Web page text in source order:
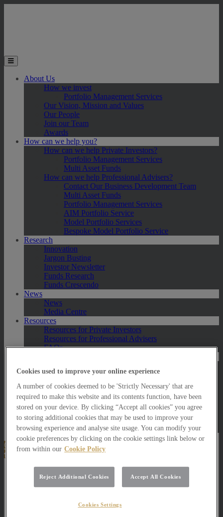
Toggle the mobile menu
About Us
How we invest
Portfolio Management Services
Our Vision, Mission and Values
Our People
Join our Team
Awards
How can we help you?
How can we help Private Investors?
Portfolio Management Services
Multi Asset Funds
How can we help Professional Advisers?
Contact Our Business Development Team
Multi Asset Funds
Portfolio Management Services
AIM Portfolio Service
Model Portfolio Services
Bespoke Model Portfolio Service
Research
Innovation
Jargon Busting
Investor Newsletter
Funds Research
Funds Crescendo
News
News
Media Centre
Resources
Resources for Private Investors
Resources for Professional Advisers
FAQs
London
Taunton
Bath
Worcester
Hawksmoor Fund Managers
Harrogate (GBIM*)
Salisbury (GBIM*)
Online Portfolio Valuation
About Us
Cookies used to improve your online experience
A number of cookies deemed to be 'Strictly Necessary' that are
required to make this website and its contents function, have been
stored on your device. By clicking “Accept all cookies” you agree
to storing additional cookies that may be used to improve your
browsing experience and analyse site usage. You can modify your
cookie preferences by clicking on the cookie settings link below or
from within our Cookie Policy
Reject Additional Cookies Accept All Cookies
Cookies Settings